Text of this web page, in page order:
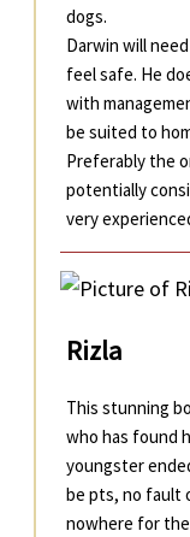
dogs.
Darwin will
feel safe. He
with
be suited to
Preferably the
potentially
very
Rizla
This stunning
who has found
youngster
be pts, no fault
nowhere for